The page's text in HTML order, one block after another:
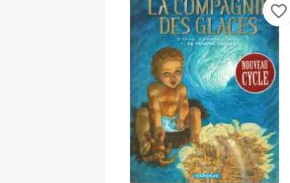
favorite_border